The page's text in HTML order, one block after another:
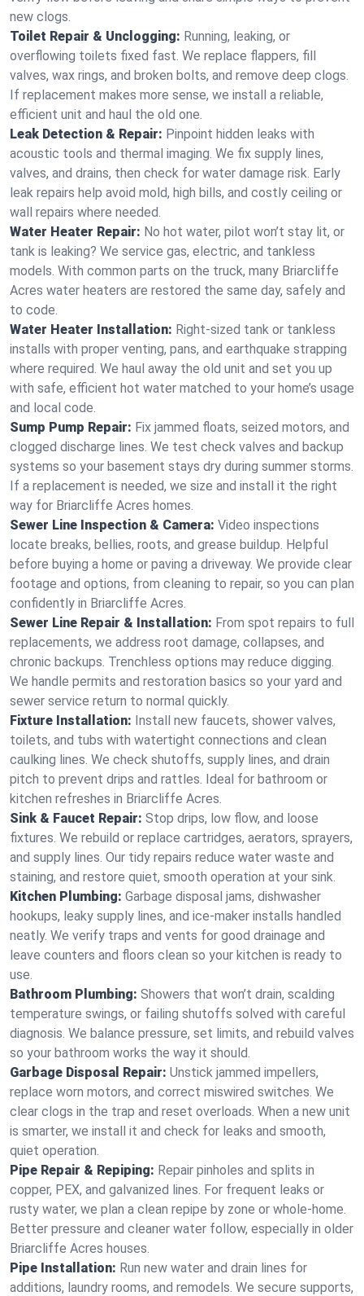
new clogs.
Toilet Repair & Unclogging: Running, leaking, or
overflowing toilets fixed fast. We replace flappers, fill
valves, wax rings, and broken bolts, and remove deep clogs.
If replacement makes more sense, we install a reliable,
efficient unit and haul the old one.
Leak Detection & Repair: Pinpoint hidden leaks with
acoustic tools and thermal imaging. We fix supply lines,
valves, and drains, then check for water damage risk. Early
leak repairs help avoid mold, high bills, and costly ceiling or
wall repairs where needed.
Water Heater Repair: No hot water, pilot won’t stay lit, or
tank is leaking? We service gas, electric, and tankless
models. With common parts on the truck, many Briarcliffe
Acres water heaters are restored the same day, safely and
to code.
Water Heater Installation: Right‑sized tank or tankless
installs with proper venting, pans, and earthquake strapping
where required. We haul away the old unit and set you up
with safe, efficient hot water matched to your home’s usage
and local code.
Sump Pump Repair: Fix jammed floats, seized motors, and
clogged discharge lines. We test check valves and backup
systems so your basement stays dry during summer storms.
If a replacement is needed, we size and install it the right
way for Briarcliffe Acres homes.
Sewer Line Inspection & Camera: Video inspections
locate breaks, bellies, roots, and grease buildup. Helpful
before buying a home or paving a driveway. We provide clear
footage and options, from cleaning to repair, so you can plan
confidently in Briarcliffe Acres.
Sewer Line Repair & Installation: From spot repairs to full
replacements, we address root damage, collapses, and
chronic backups. Trenchless options may reduce digging.
We handle permits and restoration basics so your yard and
sewer service return to normal quickly.
Fixture Installation: Install new faucets, shower valves,
toilets, and tubs with watertight connections and clean
caulking lines. We check shutoffs, supply lines, and drain
pitch to prevent drips and rattles. Ideal for bathroom or
kitchen refreshes in Briarcliffe Acres.
Sink & Faucet Repair: Stop drips, low flow, and loose
fixtures. We rebuild or replace cartridges, aerators, sprayers,
and supply lines. Our tidy repairs reduce water waste and
staining, and restore quiet, smooth operation at your sink.
Kitchen Plumbing: Garbage disposal jams, dishwasher
hookups, leaky supply lines, and ice‑maker installs handled
neatly. We verify traps and vents for good drainage and
leave counters and floors clean so your kitchen is ready to
use.
Bathroom Plumbing: Showers that won’t drain, scalding
temperature swings, or failing shutoffs solved with careful
diagnosis. We balance pressure, set limits, and rebuild valves
so your bathroom works the way it should.
Garbage Disposal Repair: Unstick jammed impellers,
replace worn motors, and correct miswired switches. We
clear clogs in the trap and reset overloads. When a new unit
is smarter, we install it and check for leaks and smooth,
quiet operation.
Pipe Repair & Repiping: Repair pinholes and splits in
copper, PEX, and galvanized lines. For frequent leaks or
rusty water, we plan a clean repipe by zone or whole‑home.
Better pressure and cleaner water follow, especially in older
Briarcliffe Acres houses.
Pipe Installation: Run new water and drain lines for
additions, laundry rooms, and remodels. We secure supports,